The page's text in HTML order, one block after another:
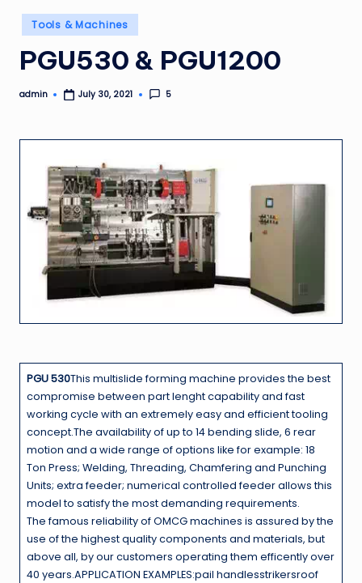
Posted
in
Tools & Machines
PGU530 & PGU1200
Posted
admin July 30, 2021 5
PGU 530This multislide forming machine provides the best
compromise between part lenght capability and fast
working cycle with an extremely easy and efficient tooling
concept.The availability of up to 14 bending slide, 6 rear
motion and a wide range of options like for example: 18
Ton Press; Welding, Threading, Chamfering and Punching
Units; extra feeder; numerical controlled feeder allows this
model to satisfy the most demanding requirements.
The famous reliability of OMCG machines is assured by the
use of the highest quality components and materials, but
above all, by our customers operating them efficently over
40 years.APPLICATION EXAMPLES:pail handlesstrikersroof